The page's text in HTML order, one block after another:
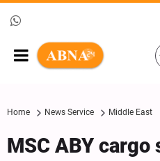
Home News Service Middle East
MSC ABY cargo